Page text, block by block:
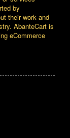
by
their work and
AbanteCart is
eCommerce